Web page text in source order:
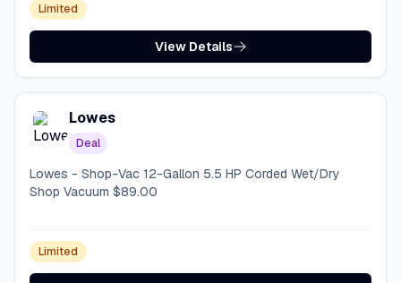
Limited
View Details
Lowes
Deal
Lowes - Shop-Vac 12-Gallon 5.5 HP Corded Wet/Dry
Shop Vacuum $89.00
Limited